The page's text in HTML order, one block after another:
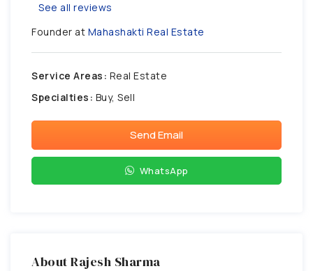
See all reviews
Founder at Mahashakti Real Estate
Service Areas: Real Estate
Specialties: Buy, Sell
Send Email
WhatsApp
About Rajesh Sharma